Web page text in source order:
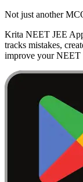
Not just another
Krita NEET JEE
tracks mistakes,
improve your NEET